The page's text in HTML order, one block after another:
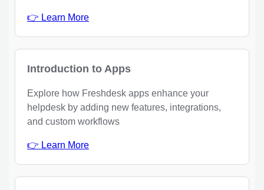
👉 Learn More
Introduction to Apps
Explore how Freshdesk apps enhance your
helpdesk by adding new features, integrations,
and custom workflows
👉 Learn More